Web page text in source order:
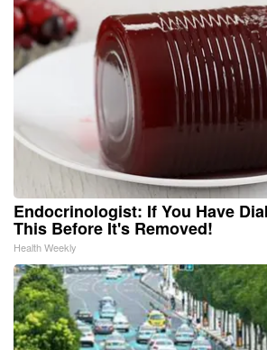
Endocrinologist: If You Have
This Before It's Removed!
Health Weekly